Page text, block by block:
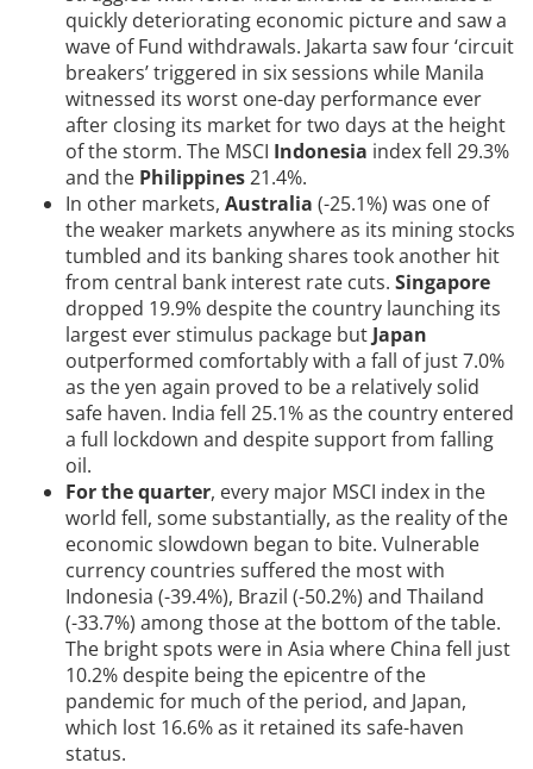
quickly deteriorating economic picture and saw a
wave of Fund withdrawals. Jakarta saw four ‘circuit
breakers’ triggered in six sessions while Manila
witnessed its worst one-day performance ever
after closing its market for two days at the height
of the storm. The MSCI Indonesia index fell 29.3%
and the Philippines21.4%.
In other markets, Australia (-25.1%) was one of
the weaker markets anywhere as its mining stocks
tumbled and its banking shares took another hit
from central bank interest rate cuts. Singapore
dropped 19.9% despite the country launching its
largest ever stimulus package but Japan
outperformed comfortably with a fall of just 7.0%
as the yen again proved to be a relatively solid
safe haven. India fell 25.1% as the country entered
a full lockdown and despite support from falling
oil.
For the quarter, every major MSCI index in the
world fell, some substantially, as the reality of the
economic slowdown began to bite. Vulnerable
currency countries suffered the most with
Indonesia (-39.4%), Brazil (-50.2%) and Thailand
(-33.7%) among those at the bottom of the table.
The bright spots were in Asia where China fell just
10.2% despite being the epicentre of the
pandemic for much of the period, and Japan,
which lost 16.6% as it retained its safe-haven
status.